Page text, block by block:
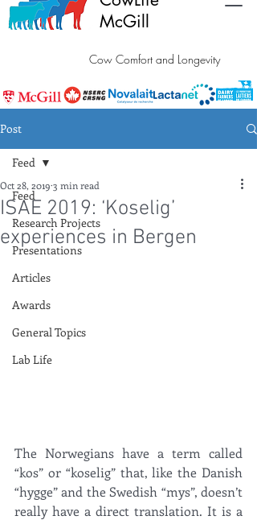
McGill
Cow Comfort and Longevity
Post
Feed
Research Projects
Presentations
Articles
Awards
General Topics
Lab Life
Feed
ISAE 2019: ‘Koselig’
experiences in Bergen
Oct 28, 2019 3 min read
The Norwegians have a term called
“kos” or “koselig” that, like the Danish
“hygge” and the Swedish “mys”, doesn’t
really have a direct translation. It is a